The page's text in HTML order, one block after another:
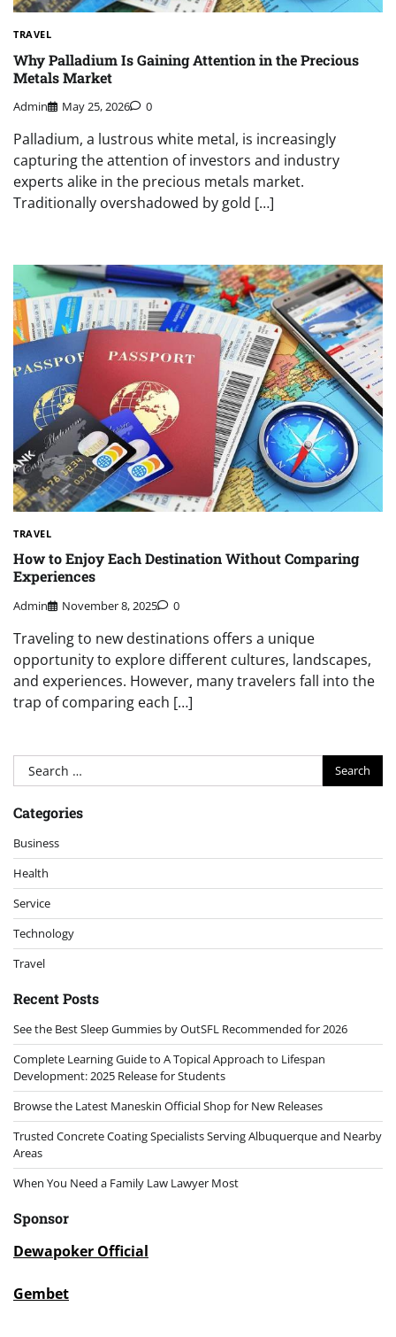
TRAVEL
Why Palladium Is Gaining Attention in the Precious
Metals Market
Admin May 25, 2026 0
Palladium, a lustrous white metal, is increasingly
capturing the attention of investors and industry
experts alike in the precious metals market.
Traditionally overshadowed by gold […]
TRAVEL
How to Enjoy Each Destination Without Comparing
Experiences
Admin November 8, 2025 0
Traveling to new destinations offers a unique
opportunity to explore different cultures, landscapes,
and experiences. However, many travelers fall into the
trap of comparing each […]
Search
for:
Categories
Business
Health
Service
Technology
Travel
Recent Posts
See the Best Sleep Gummies by OutSFL Recommended for 2026
Complete Learning Guide to A Topical Approach to Lifespan
Development: 2025 Release for Students
Browse the Latest Maneskin Official Shop for New Releases
Trusted Concrete Coating Specialists Serving Albuquerque and Nearby
Areas
When You Need a Family Law Lawyer Most
Sponsor
Dewapoker Official
Gembet